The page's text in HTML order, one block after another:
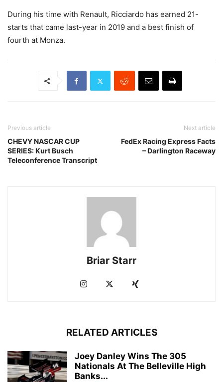
During his time with Renault, Ricciardo has earned 21-
starts that came last-year in 2019 and a best finish of
fourth at Monza.
Previous article
CHEVY NASCAR CUP
SERIES: Kurt Busch
Teleconference Transcript
Next article
FedEx Racing Express Facts
– Darlington Raceway
Briar Starr
RELATED ARTICLES
Joey Danley Wins The 305
Nationals At The Belleville High
Banks...